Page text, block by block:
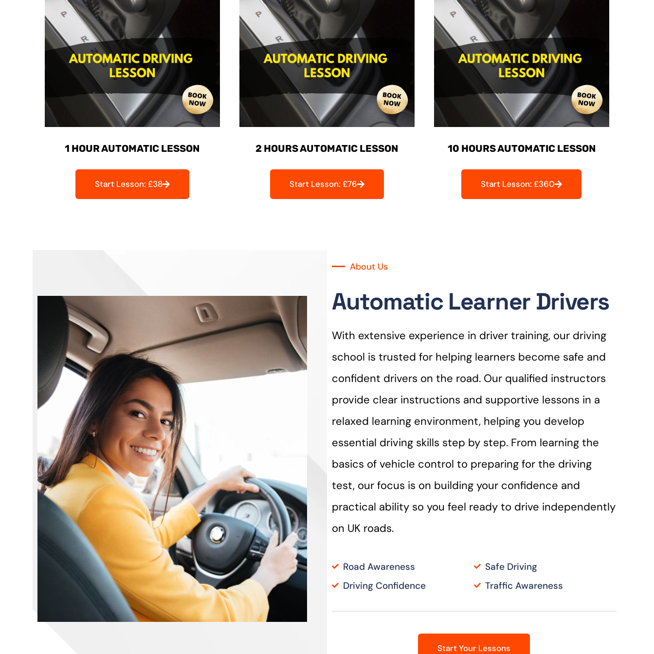
1 HOUR AUTOMATIC LESSON
Start Lesson: £38
2 HOURS AUTOMATIC LESSON
Start Lesson: £76
10 HOURS AUTOMATIC LESSON
Start Lesson: £360
About Us
Automatic Learner Drivers
With extensive experience in driver training, our driving
school is trusted for helping learners become safe and
confident drivers on the road. Our qualified instructors
provide clear instructions and supportive lessons in a
relaxed learning environment, helping you develop
essential driving skills step by step. From learning the
basics of vehicle control to preparing for the driving
test, our focus is on building your confidence and
practical ability so you feel ready to drive independently
on UK roads.
Road Awareness
Driving Confidence
Safe Driving
Traffic Awareness
Start Your Lessons